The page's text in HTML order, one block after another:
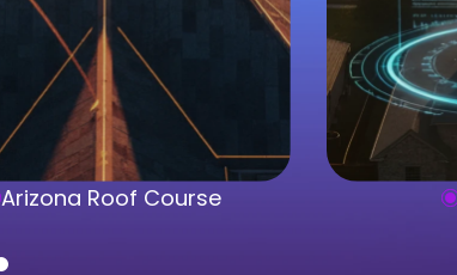
Arizona Roof Course